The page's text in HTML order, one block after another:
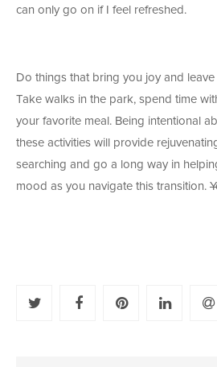
can only go on if I feel refreshed.
Do things that bring you joy and
Take walks in the park, spend time
your favorite meal. Being intentional
these activities will provide
searching and go a long way in
mood as you navigate this transition.